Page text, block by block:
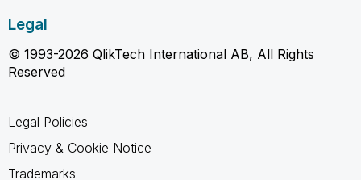
Legal
© 1993-2026 QlikTech International AB, All Rights
Reserved
Legal Policies
Privacy & Cookie Notice
Trademarks